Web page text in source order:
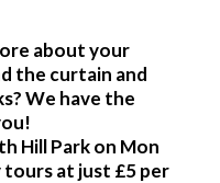
about your
the curtain and
We have the
Hill Park on Mon
tours at just £5 per